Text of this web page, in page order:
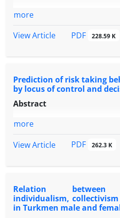
more
View Article
PDF 228.59 K
Prediction of risk taking
by locus of control and
Abstract
more
View Article
PDF 262.3 K
Relation between
individualism,
in Turkmen male and